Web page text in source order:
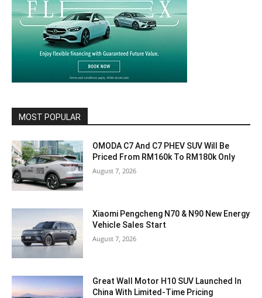
MOST POPULAR
OMODA C7 And C7 PHEV SUV Will Be
Priced From RM160k To RM180k Only
August 7, 2026
Xiaomi Pengcheng N70 & N90 New Energy
Vehicle Sales Start
August 7, 2026
Great Wall Motor H10 SUV Launched In
China With Limited-Time Pricing